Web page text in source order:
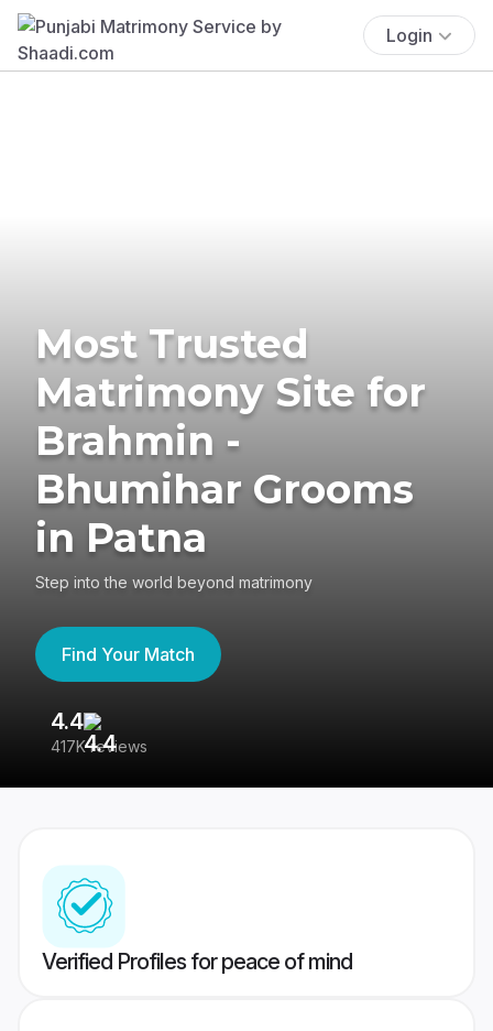
Login
Most Trusted
Matrimony Site for
Brahmin -
Bhumihar Grooms
in Patna
Step into the world beyond matrimony
Find Your Match
4.4
417K reviews
Verified Profiles for peace of mind